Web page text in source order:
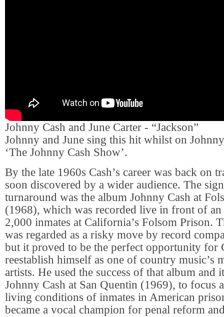
Johnny Cash and June Carter - “Jackson”
Johnny and June sing this hit whilst on
‘The Johnny Cash Show’.
By the late 1960s Cash’s career was back on
soon discovered by a wider audience. The
turnaround was the album Johnny Cash at
(1968), which was recorded live in front of an
2,000 inmates at California’s Folsom Prison.
was regarded as a risky move by record
but it proved to be the perfect opportunity for
reestablish himself as one of country music’s
artists. He used the success of that album and
Johnny Cash at San Quentin (1969), to focus
living conditions of inmates in American
became a vocal champion for penal reform